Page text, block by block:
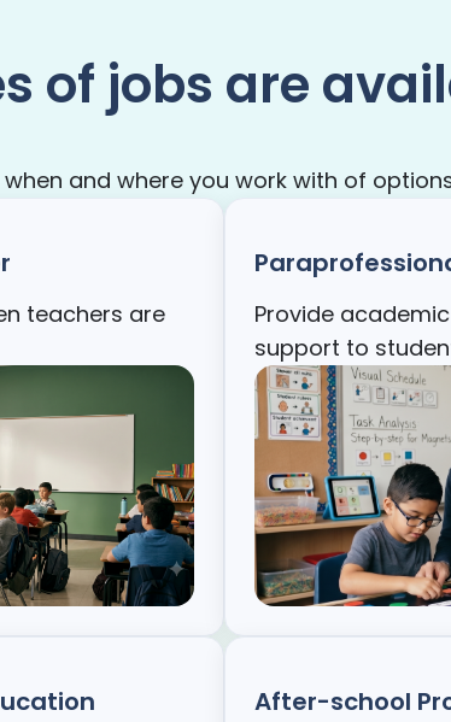
of jobs are
and where you work with of
teachers are
Provide
support to
After-school